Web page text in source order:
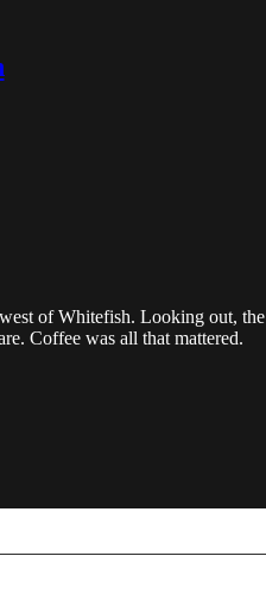
of Whitefish. Looking out,
Coffee was all that mattered.